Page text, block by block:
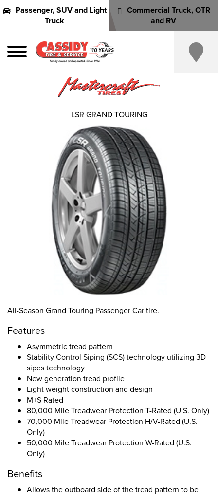
Passenger, SUV and Light
Truck
Commercial Truck, OTR
and RV
All-Season Grand Touring Passenger Car tire.
Features
Asymmetric tread pattern
Stability Control Siping (SCS) technology utilizing 3D
sipes technology
New generation tread profile
Light weight construction and design
M+S Rated
80,000 Mile Treadwear Protection T-Rated (U.S. Only)
70,000 Mile Treadwear Protection H/V-Rated (U.S.
Only)
50,000 Mile Treadwear Protection W-Rated (U.S.
Only)
Benefits
Allows the outboard side of the tread pattern to be
LSR GRAND TOURING